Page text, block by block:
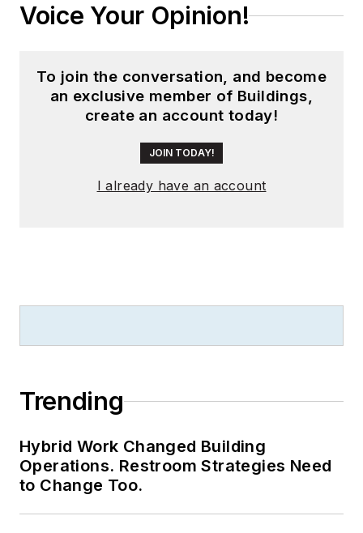
Voice Your Opinion!
To join the conversation, and become
an exclusive member of Buildings,
create an account today!
JOIN TODAY!
I already have an account
Trending
Hybrid Work Changed Building
Operations. Restroom Strategies Need
to Change Too.